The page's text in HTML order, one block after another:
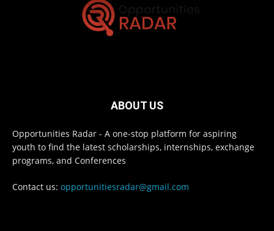
ABOUT US
Opportunities Radar - A one-stop platform for aspiring
youth to find the latest scholarships, internships, exchange
programs, and Conferences
Contact us: opportunitiesradar@gmail.com